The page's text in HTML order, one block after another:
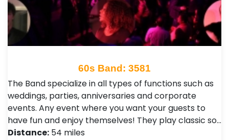
60s Band: 3581
The Band specialize in all types of functions such as
weddings, parties, anniversaries and corporate
events. Any event where you want your guests to
have fun and enjoy themselves! They play classic so…
Distance: 54 miles